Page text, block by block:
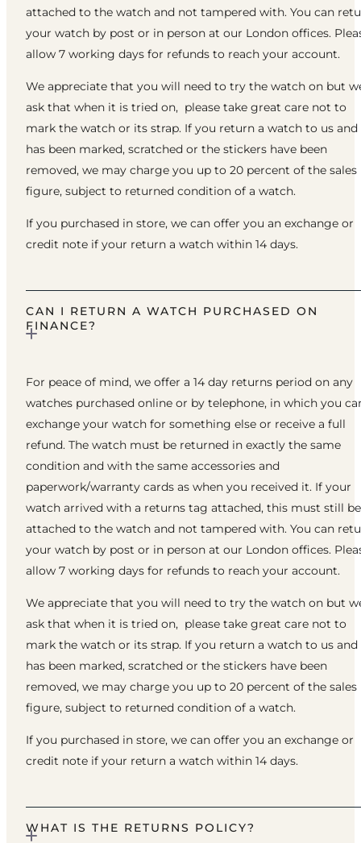
attached to the watch and not tampered with. You can
your watch by post or in person at our London offices.
allow 7 working days for refunds to reach your account.
We appreciate that you will need to try the watch on but
ask that when it is tried on, please take great care not to
mark the watch or its strap. If you return a watch to us
has been marked, scratched or the stickers have been
removed, we may charge you up to 20 percent of the sales
figure, subject to returned condition of a watch.
If you purchased in store, we can offer you an exchange or
credit note if your return a watch within 14 days.
CAN I RETURN A WATCH PURCHASED ON
FINANCE?
For peace of mind, we offer a 14 day returns period on any
watches purchased online or by telephone, in which you
exchange your watch for something else or receive a full
refund. The watch must be returned in exactly the same
condition and with the same accessories and
paperwork/warranty cards as when you received it. If your
watch arrived with a returns tag attached, this must still be
attached to the watch and not tampered with. You can
your watch by post or in person at our London offices.
allow 7 working days for refunds to reach your account.
We appreciate that you will need to try the watch on but
ask that when it is tried on, please take great care not to
mark the watch or its strap. If you return a watch to us
has been marked, scratched or the stickers have been
removed, we may charge you up to 20 percent of the sales
figure, subject to returned condition of a watch.
If you purchased in store, we can offer you an exchange or
credit note if your return a watch within 14 days.
WHAT IS THE RETURNS POLICY?